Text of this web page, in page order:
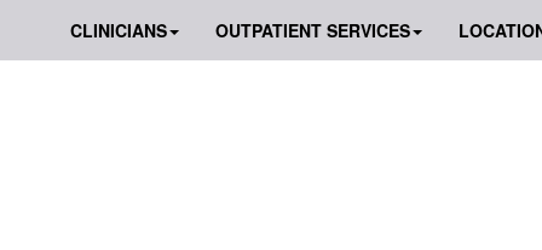
CLINICIANS OUTPATIENT SERVICES